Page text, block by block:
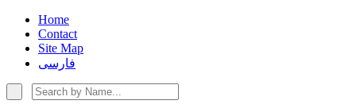
Home
Contact
Site Map
فارسی